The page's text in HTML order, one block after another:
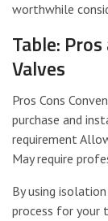
worthwhile
Table:
Valves
Pros Cons
purchase and
requirement
May require
By using
process for your